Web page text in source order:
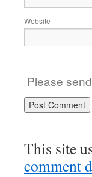
Website
Please
This site
comment